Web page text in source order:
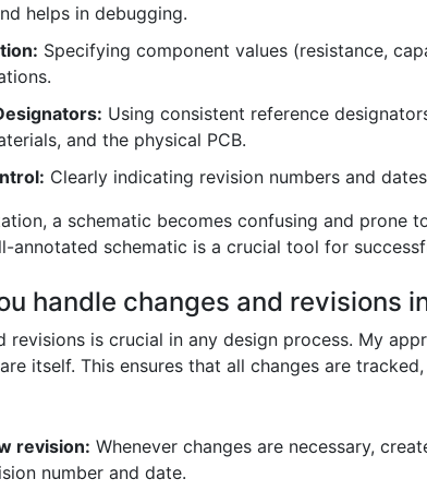
helps in debugging.
Specifying component values (resistance,
Using consistent reference
and the physical PCB.
Clearly indicating revision numbers and
a schematic becomes confusing and prone
annotated schematic is a crucial tool for
handle changes and revisions
revisions is crucial in any design process. My
itself. This ensures that all changes are
revision: Whenever changes are necessary,
number and date.